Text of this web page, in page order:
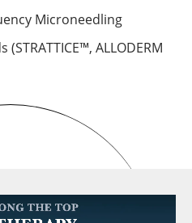
Microneedling
ALLODERM